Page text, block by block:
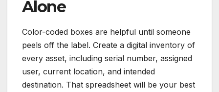
Alone
Color-coded boxes are helpful until someone
peels off the label. Create a digital inventory of
every asset, including serial number, assigned
user, current location, and intended
destination. That spreadsheet will be your best